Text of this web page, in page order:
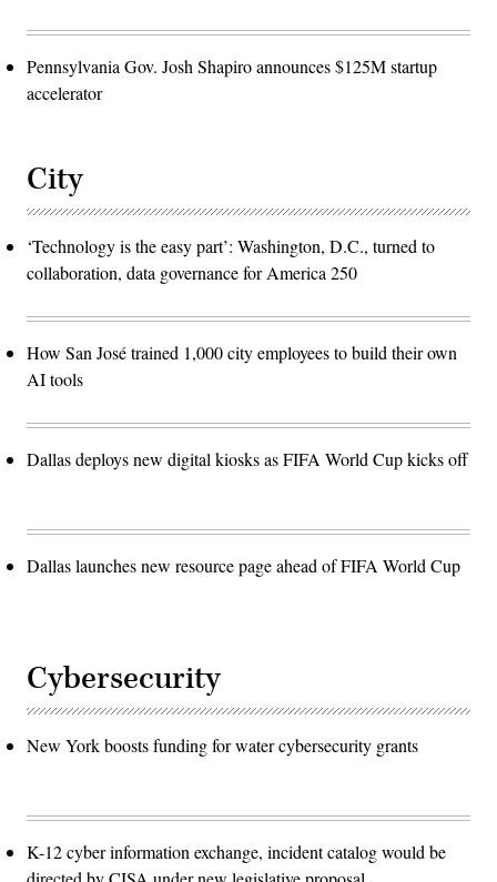
Pennsylvania Gov. Josh Shapiro announces $125M startup
accelerator
City
‘Technology is the easy part’: Washington, D.C., turned to
collaboration, data governance for America 250
How San José trained 1,000 city employees to build their own
AI tools
Dallas deploys new digital kiosks as FIFA World Cup kicks off
Dallas launches new resource page ahead of FIFA World Cup
Cybersecurity
New York boosts funding for water cybersecurity grants
K-12 cyber information exchange, incident catalog would be